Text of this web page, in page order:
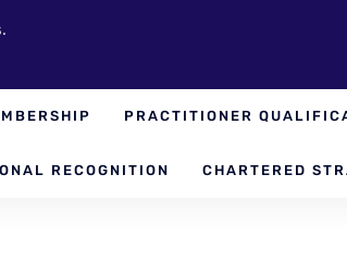
PRACTITIONER
RECOGNITION CHARTERED